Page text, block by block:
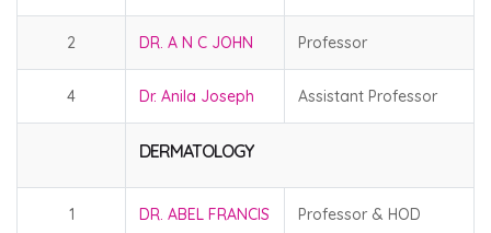
2 DR. A N C JOHN Professor
4 Dr. Anila Joseph Assistant Professor
DERMATOLOGY
1 DR. ABEL FRANCIS Professor & HOD